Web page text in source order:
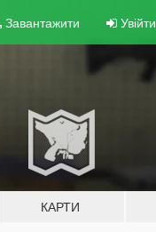
Завантажити Увійти
КАРТИ